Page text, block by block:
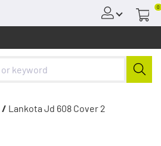
0
/ Lankota Jd 608 Cover 2